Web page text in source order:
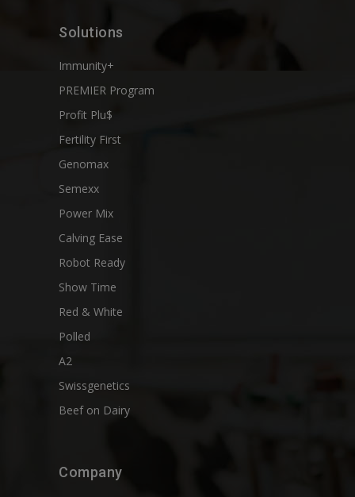
Solutions
Immunity+
PREMIER Program
Profit Plu$
Fertility First
Genomax
Semexx
Power Mix
Calving Ease
Robot Ready
Show Time
Red & White
Polled
A2
Swissgenetics
Beef on Dairy
Company